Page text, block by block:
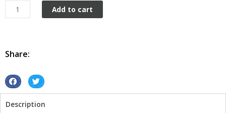
Michelin
Get
Oval
sign
quantity
Add to cart
Share:
S
a
S
a
Description